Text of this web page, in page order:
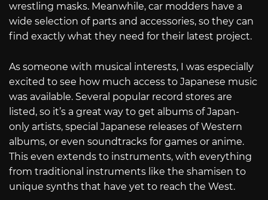
wrestling masks. Meanwhile, car modders have a
wide selection of parts and accessories, so they can
find exactly what they need for their latest project.
As someone with musical interests, I was especially
excited to see how much access to Japanese music
was available. Several popular record stores are
listed, so it’s a great way to get albums of Japan-
only artists, special Japanese releases of Western
albums, or even soundtracks for games or anime.
This even extends to instruments, with everything
from traditional instruments like the shamisen to
unique synths that have yet to reach the West.